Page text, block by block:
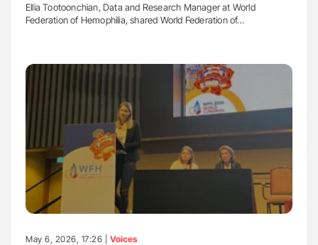
Ellia Tootoonchian, Data and Research Manager at World
Federation of Hemophilia, shared World Federation of…
May 6, 2026, 17:26 | Voices